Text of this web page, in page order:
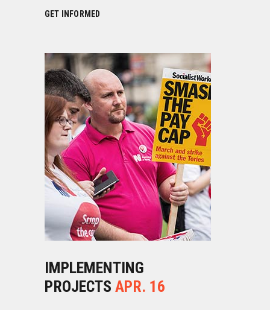
GET INFORMED
IMPLEMENTING
PROJECTS APR. 16